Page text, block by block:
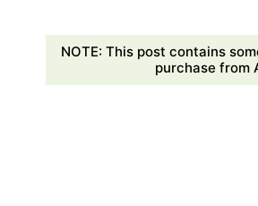
NOTE: This post contains
purchase from